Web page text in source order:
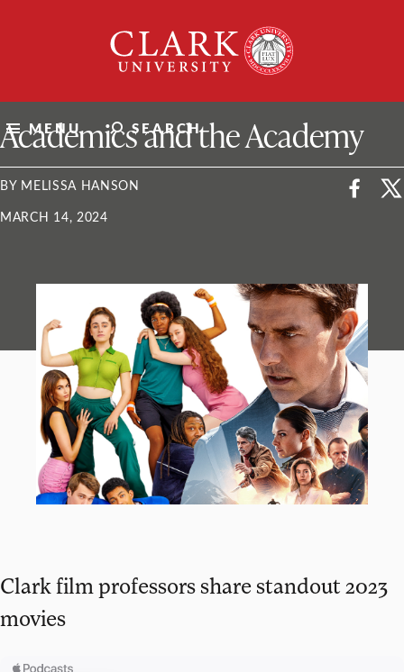
University
MENU SEARCH
ClarkU News
Academics and the Academy
BY MELISSA HANSON
MARCH 14, 2024
Clark film professors share standout 2023
movies